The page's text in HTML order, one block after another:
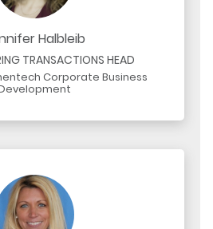
Halbleib
TRANSACTIONS HEAD
Corporate Business